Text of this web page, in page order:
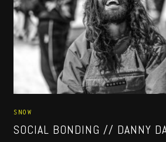
SNOW
SOCIAL BONDING // DANNY